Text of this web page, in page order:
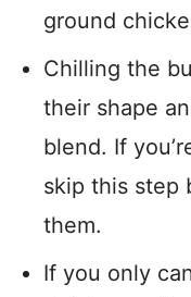
ground
Chilling the
their shape
blend. If
skip this step
them.
If you only